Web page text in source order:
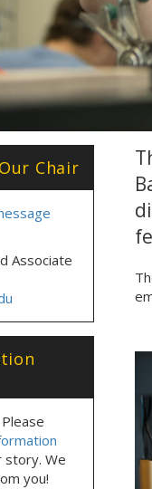
Chair
Associate
Please
story. We
you!